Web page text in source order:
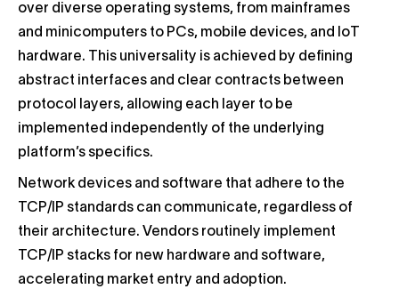
over diverse operating systems, from mainframes
and minicomputers to PCs, mobile devices, and IoT
hardware. This universality is achieved by defining
abstract interfaces and clear contracts between
protocol layers, allowing each layer to be
implemented independently of the underlying
platform’s specifics.
Network devices and software that adhere to the
TCP/IP standards can communicate, regardless of
their architecture. Vendors routinely implement
TCP/IP stacks for new hardware and software,
accelerating market entry and adoption.